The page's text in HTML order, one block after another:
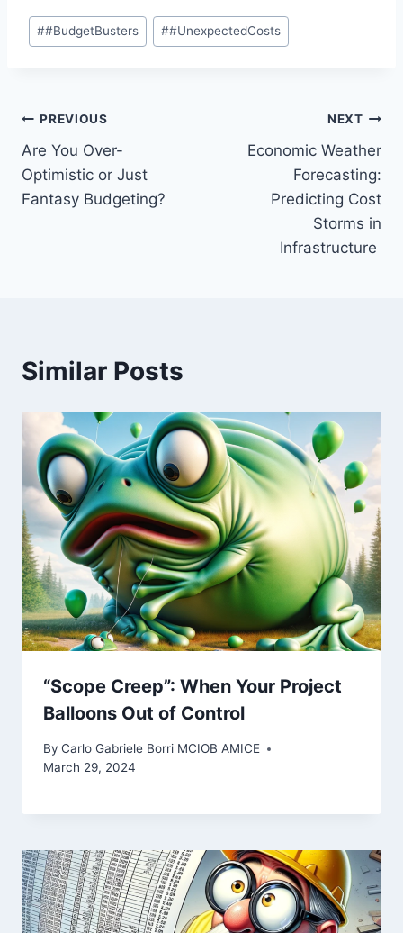
Post
Tags:
##BudgetBusters ##UnexpectedCosts
Post
navigation
PREVIOUS
Are You Over-
Optimistic or Just
Fantasy Budgeting?
NEXT
Economic Weather
Forecasting:
Predicting Cost
Storms in
Infrastructure
Similar Posts
“Scope Creep”: When Your Project
Balloons Out of Control
By Carlo Gabriele Borri MCIOB AMICE
March 29, 2024